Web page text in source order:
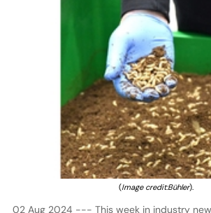
(Image credit:Bühler).
02 Aug 2024 --- This week in industry